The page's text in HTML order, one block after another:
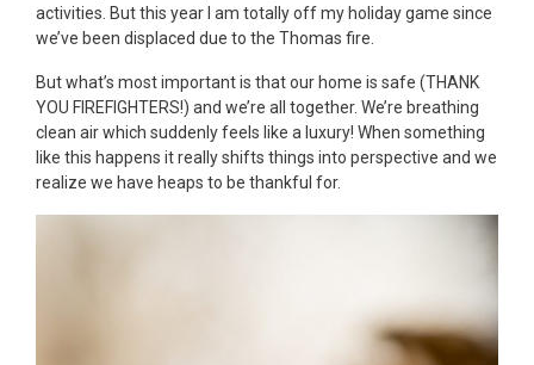
activities. But this year I am totally off my holiday game since
we’ve been displaced due to the Thomas fire.
But what’s most important is that our home is safe (THANK
YOU FIREFIGHTERS!) and we’re all together. We’re breathing
clean air which suddenly feels like a luxury! When something
like this happens it really shifts things into perspective and we
realize we have heaps to be thankful for.